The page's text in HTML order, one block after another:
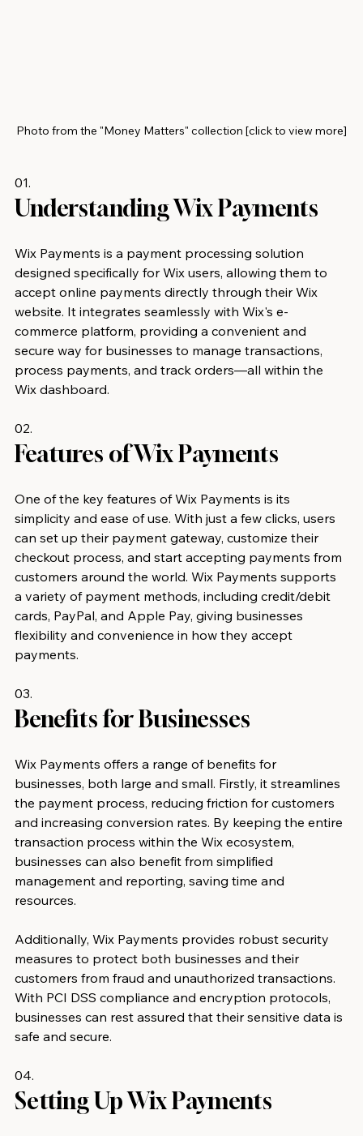
Photo from the "Money Matters" collection [click to view more]
01.
Understanding Wix Payments
Wix Payments is a payment processing solution
designed specifically for Wix users, allowing them to
accept online payments directly through their Wix
website. It integrates seamlessly with Wix's e-
commerce platform, providing a convenient and
secure way for businesses to manage transactions,
process payments, and track orders—all within the
Wix dashboard.
02.
Features of Wix Payments
One of the key features of Wix Payments is its
simplicity and ease of use. With just a few clicks, users
can set up their payment gateway, customize their
checkout process, and start accepting payments from
customers around the world. Wix Payments supports
a variety of payment methods, including credit/debit
cards, PayPal, and Apple Pay, giving businesses
flexibility and convenience in how they accept
payments.
03.
Benefits for Businesses
Wix Payments offers a range of benefits for
businesses, both large and small. Firstly, it streamlines
the payment process, reducing friction for customers
and increasing conversion rates. By keeping the entire
transaction process within the Wix ecosystem,
businesses can also benefit from simplified
management and reporting, saving time and
resources.
Additionally, Wix Payments provides robust security
measures to protect both businesses and their
customers from fraud and unauthorized transactions.
With PCI DSS compliance and encryption protocols,
businesses can rest assured that their sensitive data is
safe and secure.
04.
Setting Up Wix Payments